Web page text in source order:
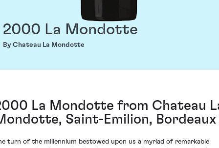
2000 La Mondotte
By Chateau La Mondotte
La Mondotte from Chateau
Saint-Emilion, Bordeaux
turn of the millennium bestowed upon us a myriad of remarkable